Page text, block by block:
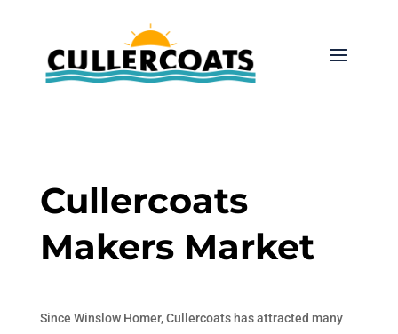
Cullercoats
Makers Market
Since Winslow Homer, Cullercoats has attracted many